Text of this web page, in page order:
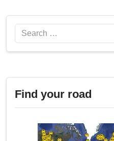
Search
Find your road